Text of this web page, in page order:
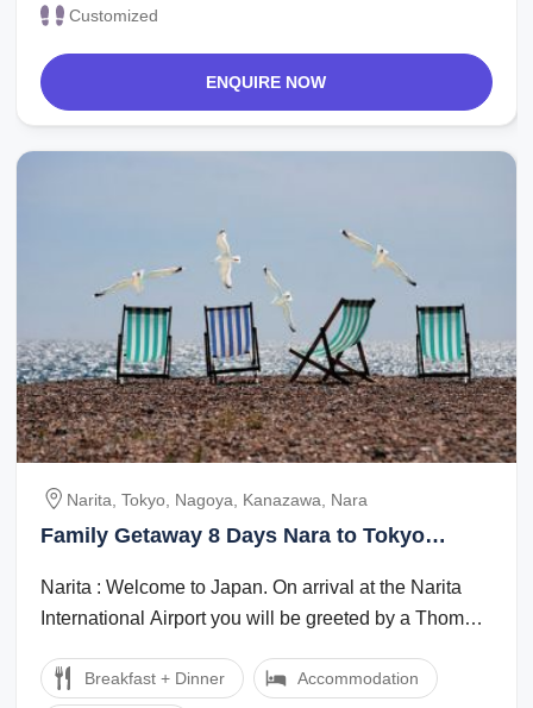
Customized
ENQUIRE NOW
Narita, Tokyo, Nagoya, Kanazawa, Nara
Family Getaway 8 Days Nara to Tokyo
Narita : Welcome to Japan. On arrival at the Narita
International Airport you will be greeted by a Thomas
Breakfast + Dinner Accommodation